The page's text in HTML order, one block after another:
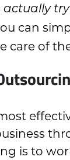
actually
can
care of
is to